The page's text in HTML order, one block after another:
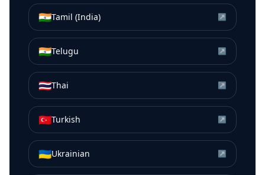
🇮🇳Tamil (India) ↗
🇮🇳Telugu ↗
🇹🇭Thai ↗
🇹🇷Turkish ↗
🇺🇦Ukrainian ↗